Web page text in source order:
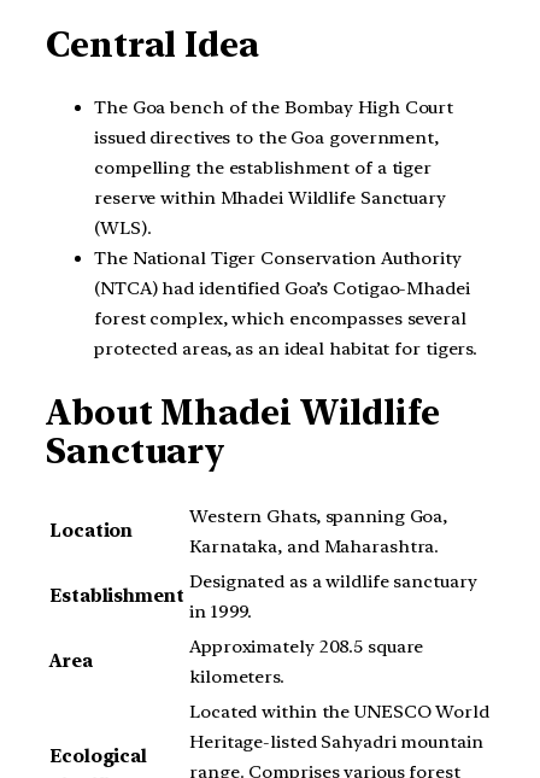
Central Idea
The Goa bench of the Bombay High Court
issued directives to the Goa government,
compelling the establishment of a tiger
reserve within Mhadei Wildlife Sanctuary
(WLS).
The National Tiger Conservation Authority
(NTCA) had identified Goa’s Cotigao-Mhadei
forest complex, which encompasses several
protected areas, as an ideal habitat for tigers.
About Mhadei Wildlife
Sanctuary
Location
Western Ghats, spanning Goa,
Karnataka, and Maharashtra.
Establishment
Designated as a wildlife sanctuary
in 1999.
Area
Approximately 208.5 square
kilometers.
Ecological
Located within the UNESCO World
Heritage-listed Sahyadri mountain
range. Comprises various forest